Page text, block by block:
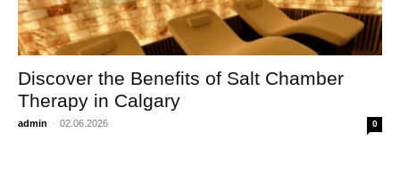
Discover the Benefits of Salt Chamber
Therapy in Calgary
admin - 02.06.2026 0